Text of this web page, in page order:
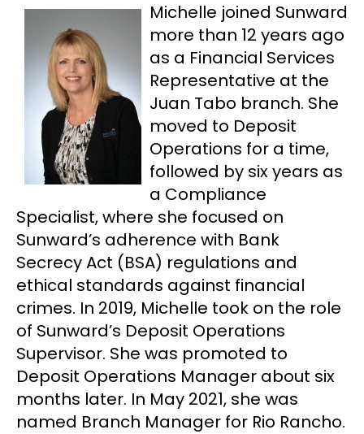
Michelle joined Sunward
more than 12 years ago
as a Financial Services
Representative at the
Juan Tabo branch. She
moved to Deposit
Operations for a time,
followed by six years as
a Compliance
Specialist, where she focused on
Sunward’s adherence with Bank
Secrecy Act (BSA) regulations and
ethical standards against financial
crimes. In 2019, Michelle took on the role
of Sunward’s Deposit Operations
Supervisor. She was promoted to
Deposit Operations Manager about six
months later. In May 2021, she was
named Branch Manager for Rio Rancho.